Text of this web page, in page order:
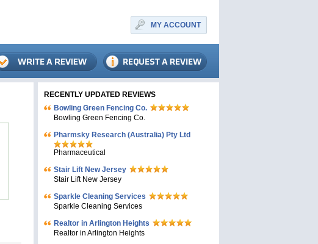
MY ACCOUNT
RECENTLY UPDATED REVIEWS
Bowling Green Fencing Co.
Bowling Green Fencing Co.
Pharmsky Research (Australia) Pty Ltd
Pharmaceutical
Stair Lift New Jersey
Stair Lift New Jersey
Sparkle Cleaning Services
Sparkle Cleaning Services
Realtor in Arlington Heights
Realtor in Arlington Heights